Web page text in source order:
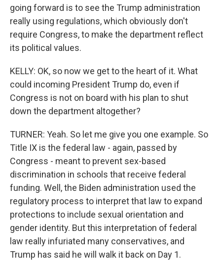
going forward is to see the Trump administration
really using regulations, which obviously don't
require Congress, to make the department reflect
its political values.
KELLY: OK, so now we get to the heart of it. What
could incoming President Trump do, even if
Congress is not on board with his plan to shut
down the department altogether?
TURNER: Yeah. So let me give you one example. So
Title IX is the federal law - again, passed by
Congress - meant to prevent sex-based
discrimination in schools that receive federal
funding. Well, the Biden administration used the
regulatory process to interpret that law to expand
protections to include sexual orientation and
gender identity. But this interpretation of federal
law really infuriated many conservatives, and
Trump has said he will walk it back on Day 1.